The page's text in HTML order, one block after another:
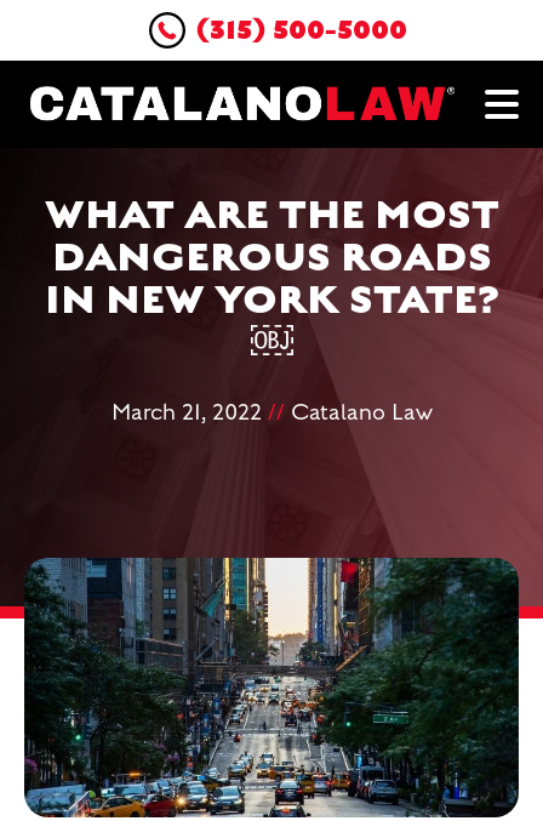
(315) 500-5000
WHAT ARE THE MOST
DANGEROUS ROADS
IN NEW YORK STATE?
￼
March 21, 2022 //Catalano Law